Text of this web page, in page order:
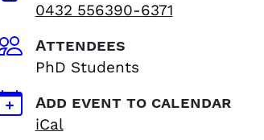
0432 556390-6371
Attendees
PhD Students
Add event to calendar
iCal